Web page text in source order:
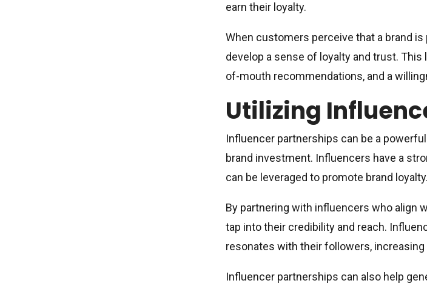
earn their loyalty.
When customers perceive that a brand
develop a sense of loyalty and trust.
of-mouth recommendations, and a
Utilizing
Influencer partnerships can be a
brand investment. Influencers have a
can be leveraged to promote brand loyalty.
By partnering with influencers who align
tap into their credibility and reach.
resonates with their followers,
Influencer partnerships can also help